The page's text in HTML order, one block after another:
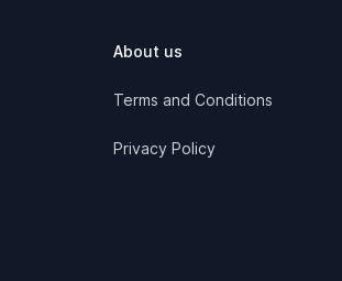
About us
Terms and Conditions
Privacy Policy